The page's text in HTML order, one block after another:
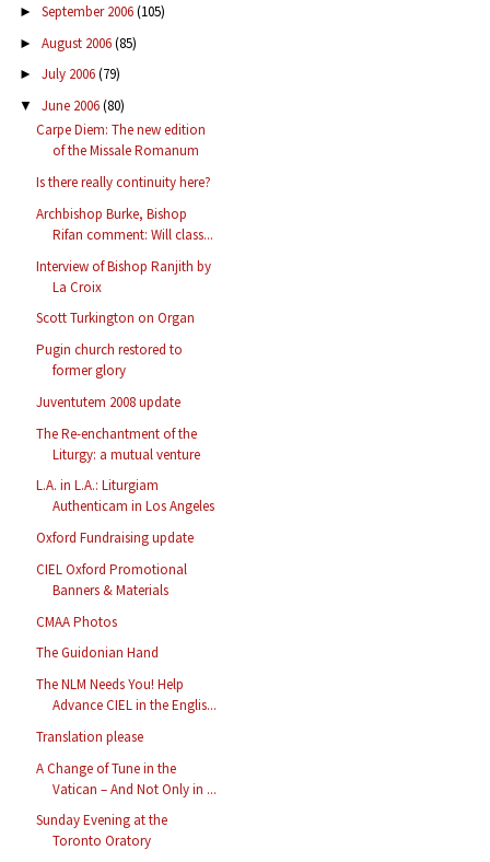
► September 2006(105)
► August 2006(85)
► July 2006(79)
▼ June 2006(80)
Carpe Diem: The new edition
of the Missale Romanum
Is there really continuity here?
Archbishop Burke, Bishop
Rifan comment: Will class...
Interview of Bishop Ranjith by
La Croix
Scott Turkington on Organ
Pugin church restored to
former glory
Juventutem 2008 update
The Re-enchantment of the
Liturgy: a mutual venture
L.A. in L.A.: Liturgiam
Authenticam in Los Angeles
Oxford Fundraising update
CIEL Oxford Promotional
Banners & Materials
CMAA Photos
The Guidonian Hand
The NLM Needs You! Help
Advance CIEL in the Englis...
Translation please
A Change of Tune in the
Vatican – And Not Only in ...
Sunday Evening at the
Toronto Oratory